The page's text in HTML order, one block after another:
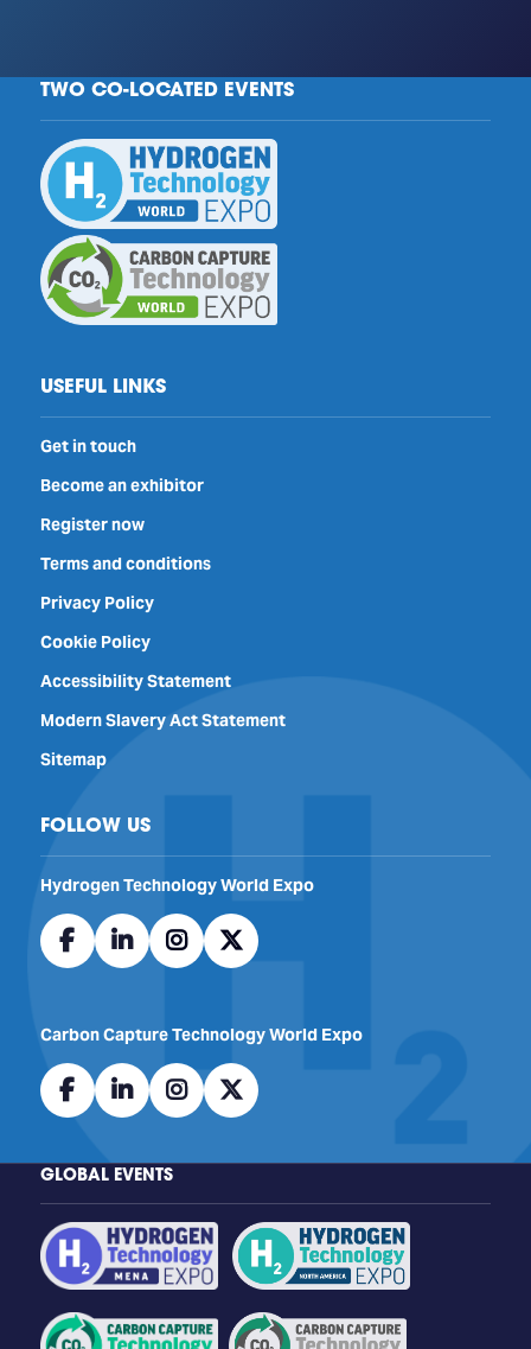
TWO CO-LOCATED EVENTS
USEFUL LINKS
Get in touch
Become an exhibitor
Register now
Terms and conditions
Privacy Policy
Cookie Policy
Accessibility Statement
Modern Slavery Act Statement
Sitemap
FOLLOW US
​​​​​​Hydrogen Technology World Expo
facebooklinkedininstagramtwitter
Carbon Capture Technology World Expo
facebooklinkedininstagramtwitter
GLOBAL EVENTS